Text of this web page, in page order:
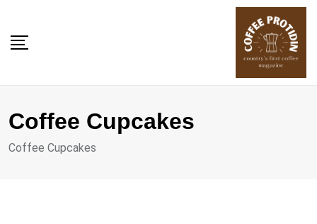
content
Coffee Cupcakes
Coffee Cupcakes